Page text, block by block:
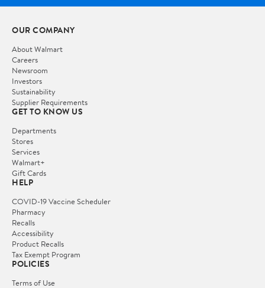
OUR COMPANY
About Walmart
Careers
Newsroom
Investors
Sustainability
Supplier Requirements
GET TO KNOW US
Departments
Stores
Services
Walmart+
Gift Cards
HELP
COVID-19 Vaccine Scheduler
Pharmacy
Recalls
Accessibility
Product Recalls
Tax Exempt Program
POLICIES
Terms of Use